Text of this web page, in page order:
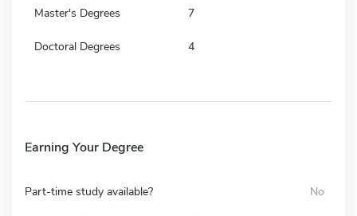
Master's Degrees 7
Doctoral Degrees 4
Earning Your Degree
Part-time study available? No